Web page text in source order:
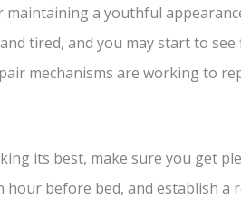
maintaining a youthful
tired, and you may start to see
mechanisms are working to
its best, make sure you get
before bed, and establish a